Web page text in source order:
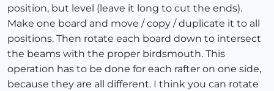
position, but level (leave it long to cut the ends).
Make one board and move / copy / duplicate it to all
positions. Then rotate each board down to intersect
the beams with the proper birdsmouth. This
operation has to be done for each rafter on one side,
because they are all different. I think you can rotate